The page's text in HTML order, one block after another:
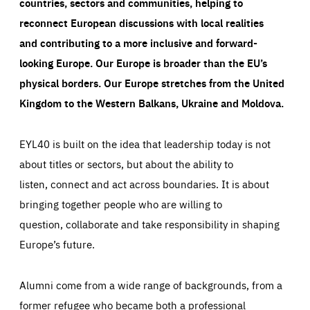
reconnect European discussions with local realities
and contributing to a more inclusive and forward-
looking Europe.Our Europe is broader than the EU’s
physical borders. Our Europe stretches from the United
Kingdom to the Western Balkans, Ukraine and Moldova.
EYL40 is built on the idea that leadership today is not
about titles or sectors, but about the ability to
listen, connect and act across boundaries. It is about
bringing together people who are willing to
question, collaborate and take responsibility in shaping
Europe’s future.
Alumni come from a wide range of backgrounds, from a
former refugee who became both a professional